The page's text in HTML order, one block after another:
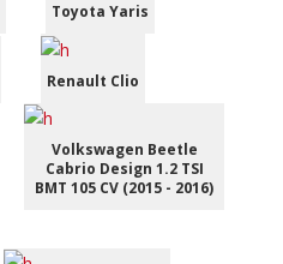
Toyota Yaris
Renault Clio
Volkswagen Beetle
Cabrio Design 1.2 TSI
BMT 105 CV (2015 - 2016)